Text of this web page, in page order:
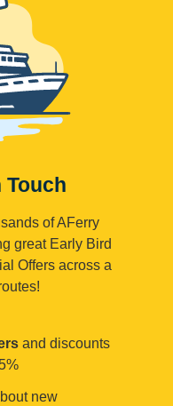
Touch
of AFerry
great Early Bird
Offers across a
and discounts
new